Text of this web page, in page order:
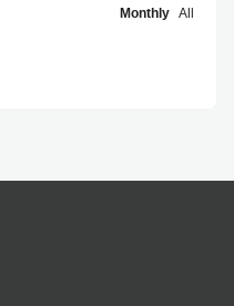
Monthly All